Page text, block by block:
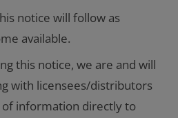
notice will follow as
available.
this notice, we are and will
with licensees/distributors
information directly to